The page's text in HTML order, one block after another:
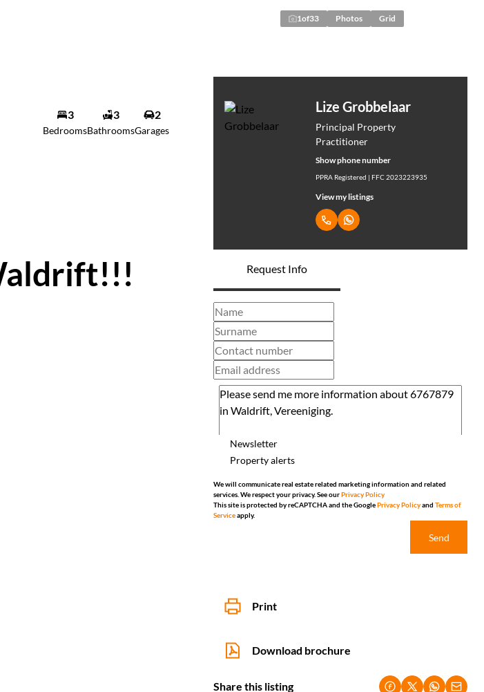
1of33 Photos Grid
3
Bedrooms
3
Bathrooms
2
Garages
Lize Grobbelaar
Principal Property
Practitioner
Show phone number
PPRA Registered | FFC 2023223935
View my listings
Request Info
Newsletter
Property alerts
We will communicate real estate related marketing information and related
services. We respect your privacy. See ourPrivacy Policy
This site is protected by reCAPTCHA and the GooglePrivacy Policyand Terms of
Serviceapply.
Send
Print
Download brochure
Share this listing